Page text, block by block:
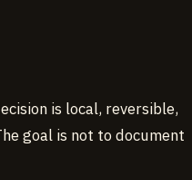
is local, reversible,
goal is not to document